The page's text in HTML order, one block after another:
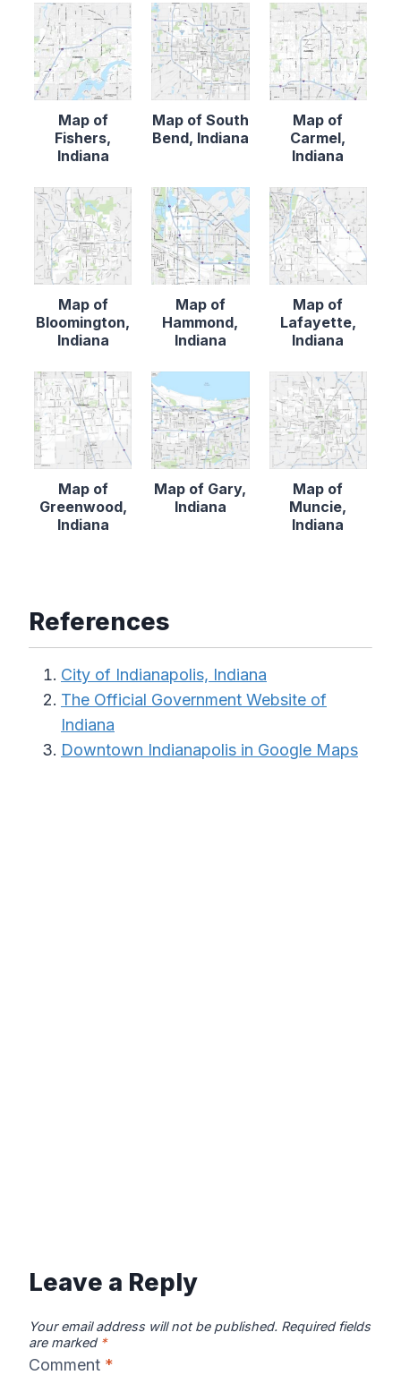
Map of
Fishers,
Indiana
Map of South
Bend, Indiana
Map of
Carmel,
Indiana
Map of
Bloomington,
Indiana
Map of
Hammond,
Indiana
Map of
Lafayette,
Indiana
Map of
Greenwood,
Indiana
Map of Gary,
Indiana
Map of
Muncie,
Indiana
References
City of Indianapolis, Indiana
The Official Government Website of
Indiana
Downtown Indianapolis in Google Maps
Leave a Reply
Your email address will not be published. Required fields
are marked *
Comment *